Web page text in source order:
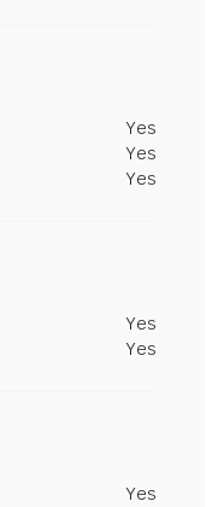
Yes
Yes
Yes
Yes
Yes
Yes